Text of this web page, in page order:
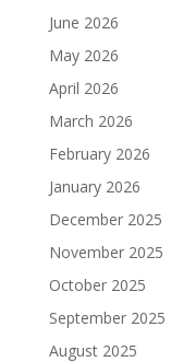
June 2026
May 2026
April 2026
March 2026
February 2026
January 2026
December 2025
November 2025
October 2025
September 2025
August 2025